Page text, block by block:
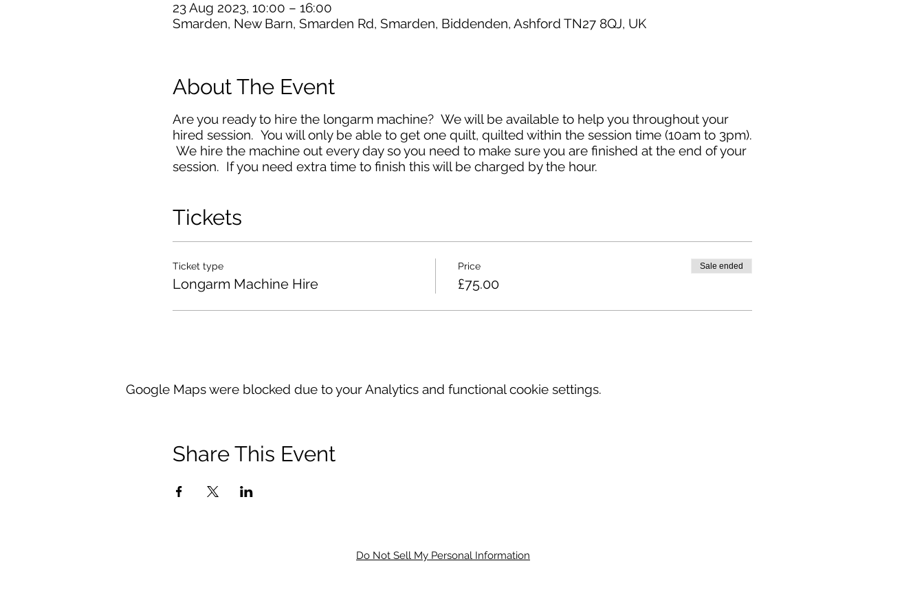
23 Aug 2023, 10:00 – 16:00
Smarden, New Barn, Smarden Rd, Smarden, Biddenden, Ashford TN27 8QJ, UK
About The Event
Are you ready to hire the longarm machine? We will be available to help you throughout your
hired session. You will only be able to get one quilt, quilted within the session time (10am to 3pm).
We hire the machine out every day so you need to make sure you are finished at the end of your
session. If you need extra time to finish this will be charged by the hour.
Tickets
Ticket type
Longarm Machine Hire
Price
£75.00
Sale ended
Google Maps were blocked due to your Analytics and functional cookie settings.
Share This Event
Do Not Sell My Personal Information